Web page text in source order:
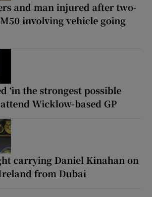
and man injured after two-
involving vehicle going
‘in the strongest possible
Wicklow-based GP
carrying Daniel Kinahan on
from Dubai